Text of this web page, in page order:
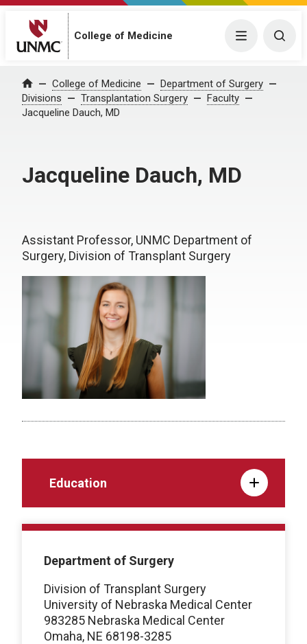
College of Medicine Menu
Home College of Medicine
Department of Surgery
Divisions
Transplantation Surgery
Faculty
Jacqueline Dauch, MD
Jacqueline Dauch, MD
Assistant Professor, UNMC Department of
Surgery, Division of Transplant Surgery
Education
Department of Surgery
Division of Transplant Surgery
University of Nebraska Medical Center
983285 Nebraska Medical Center
Omaha, NE 68198-3285